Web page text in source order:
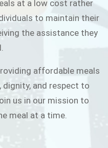
at a low cost rather
to maintain their
the assistance they
affordable meals
dignity, and respect to
us in our mission to
meal at a time.